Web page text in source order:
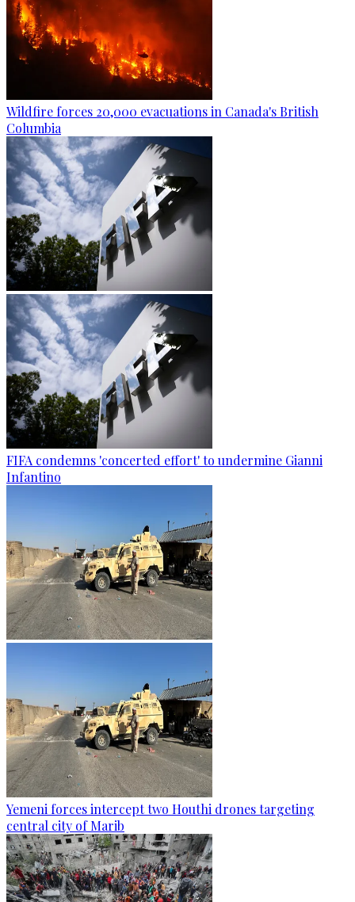
Wildfire forces 20,000 evacuations in Canada's British
Columbia
FIFA condemns 'concerted effort' to undermine Gianni
Infantino
Yemeni forces intercept two Houthi drones targeting
central city of Marib